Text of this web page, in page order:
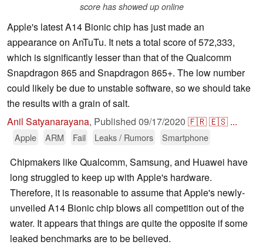
score has showed up online
Apple's latest A14 Bionic chip has just made an
appearance on AnTuTu. It nets a total score of 572,333,
which is significantly lesser than that of the Qualcomm
Snapdragon 865 and Snapdragon 865+. The low number
could likely be due to unstable software, so we should take
the results with a grain of salt.
Anil Satyanarayana, Published 09/17/2020 🇫🇷🇪🇸 ...
Apple ARM Fail Leaks / Rumors Smartphone
Chipmakers like Qualcomm, Samsung, and Huawei have
long struggled to keep up with Apple's hardware.
Therefore, it is reasonable to assume that Apple's newly-
unveiled A14 Bionic chip blows all competition out of the
water. It appears that things are quite the opposite if some
leaked benchmarks are to be believed.